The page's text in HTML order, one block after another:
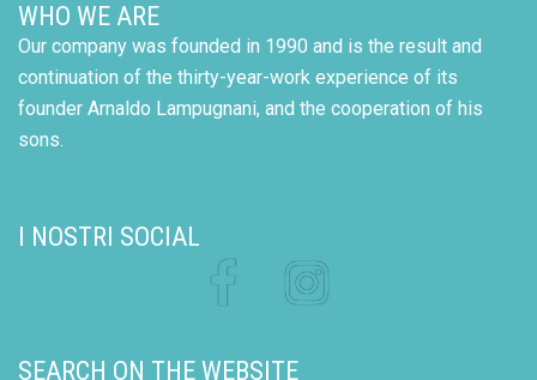
WHO WE ARE
Our company was founded in 1990 and is the result and
continuation of the thirty-year-work experience of its
founder Arnaldo Lampugnani, and the cooperation of his
sons.
I NOSTRI SOCIAL
Facebook Instagram
SEARCH ON THE WEBSITE